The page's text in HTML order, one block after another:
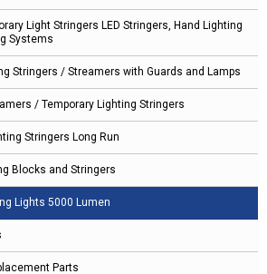
Light Stringers LED Stringers, Hand Lighting
Systems
Stringers / Streamers with Guards and Lamps
/ Temporary Lighting Stringers
Stringers Long Run
Blocks and Stringers
Lights 5000 Lumen
Parts